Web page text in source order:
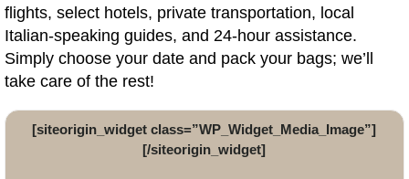
flights, select hotels, private transportation, local
Italian-speaking guides, and 24-hour assistance.
Simply choose your date and pack your bags; we’ll
take care of the rest!
[siteorigin_widget class=”WP_Widget_Media_Image”]
[/siteorigin_widget]